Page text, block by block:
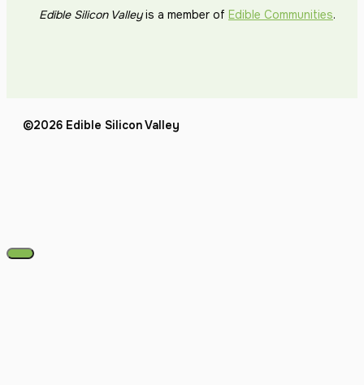
Edible Silicon Valleyis a member of Edible Communities.
©2026 Edible Silicon Valley